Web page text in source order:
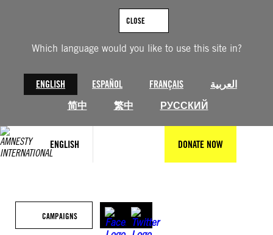
Which language would you like to use this site in?
ENGLISH ESPAÑOL FRANÇAIS
العربية
简中
繁中 РУССКИЙ
CLOSE
ENGLISH DONATE NOW
CAMPAIGNS